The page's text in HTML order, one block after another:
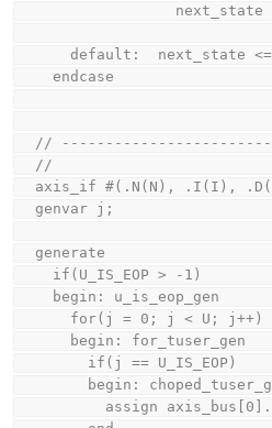
default:  next_state
    endcase
//
  //
axis_if #(.N(N), .I(I),
  genvar j;
  generate
    if(U_IS_EOP > -1)
    begin: u_is_eop_gen
      for(j = 0; j < U; j++)
      begin: for_tuser_gen
        if(j == U_IS_EOP)
begin:
assign